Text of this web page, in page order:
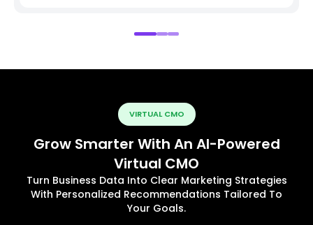
VIRTUAL CMO
Grow Smarter With An AI-Powered
Virtual CMO
Turn Business Data Into Clear Marketing Strategies
With Personalized Recommendations Tailored To
Your Goals.